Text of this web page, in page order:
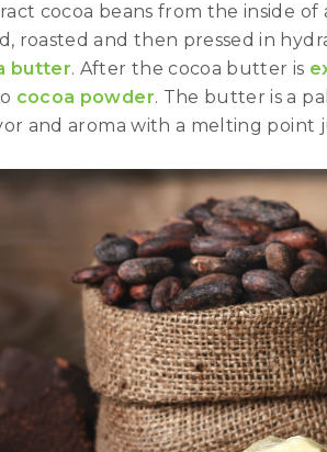
cocoa beans from the inside
roasted and then pressed in
butter. After the cocoa butter is
cocoa powder. The butter is a
and aroma with a melting